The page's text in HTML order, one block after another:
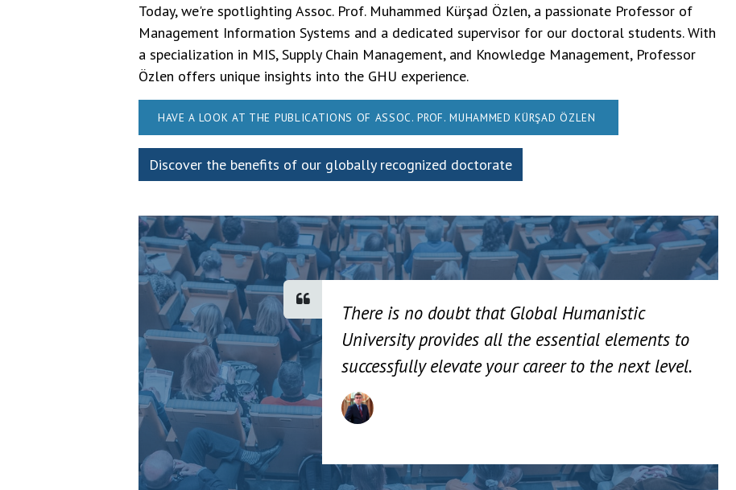
Today, we're spotlighting Assoc. Prof. Muhammed Kürşad Özlen, a passionate Professor of
Management Information Systems and a dedicated supervisor for our doctoral students. With
a specialization in MIS, Supply Chain Management, and Knowledge Management, Professor
Özlen offers unique insights into the GHU experience.
HAVE A LOOK AT THE PUBLICATIONS OF ASSOC. PROF. MUHAMMED KÜRŞAD ÖZLEN
Discover the benefits of our globally recognized doctorate
There is no doubt that Global Humanistic
University provides all the essential elements to
successfully elevate your career to the next level.